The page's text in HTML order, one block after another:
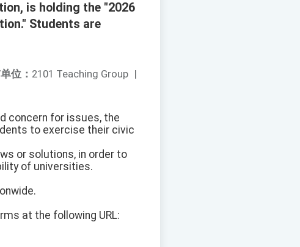
is holding the "2026
Students are
位： 2101 Teaching Group |
concern for issues, the
to exercise their civic
or solutions, in order to
of universities.
at the following URL: